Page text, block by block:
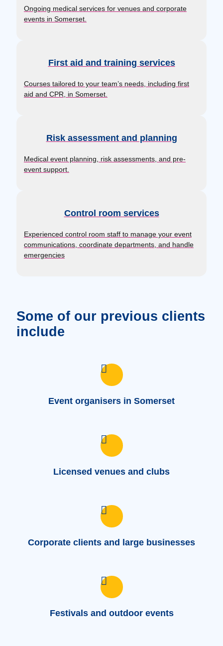
Ongoing medical services for venues and corporate
events in Somerset.
First aid and training services
Courses tailored to your team’s needs, including first
aid and CPR, in Somerset.
Risk assessment and planning
Medical event planning, risk assessments, and pre-
event support.
Control room services
Experienced control room staff to manage your event
communications, coordinate departments, and handle
emergencies
Some of our previous clients
include
Event organisers in Somerset
Licensed venues and clubs
Corporate clients and large businesses
Festivals and outdoor events